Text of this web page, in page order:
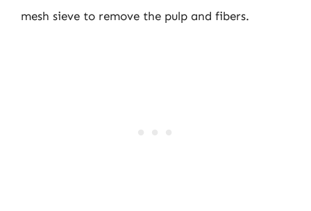
mesh sieve to remove the pulp and fibers.